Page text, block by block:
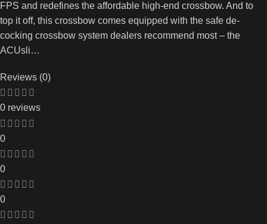
FPS and redefines the affordable high-end crossbow. And to
top it off, this crossbow comes equipped with the safe de-
cocking crossbow system dealers recommend most – the
ACUsli…
Reviews (0)
0 reviews
0
0
0